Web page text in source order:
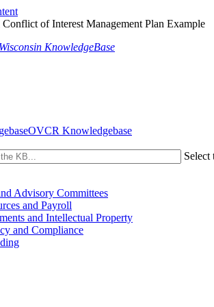
of Interest Management Plan Example
KnowledgeBase
OVCR Knowledgebase
Select
Advisory Committees
and Payroll
and Intellectual Property
and Compliance